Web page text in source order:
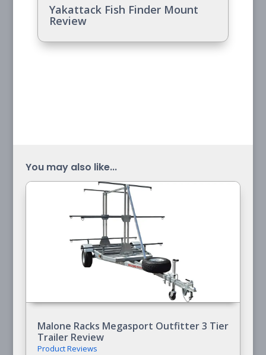
Yakattack Fish Finder Mount
Review
You may also like...
Malone Racks Megasport Outfitter 3 Tier
Trailer Review
Product Reviews